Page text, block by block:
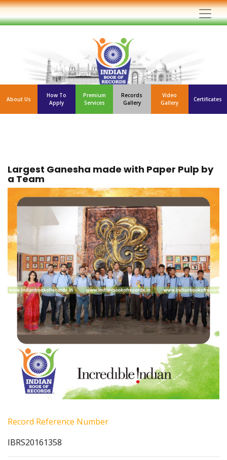
About Us
How To
Apply
Premium
Services
Records
Gallery
Video
Gallery
Certificates
Largest Ganesha made with Paper Pulp by
a Team
Record Reference Number
IBRS20161358